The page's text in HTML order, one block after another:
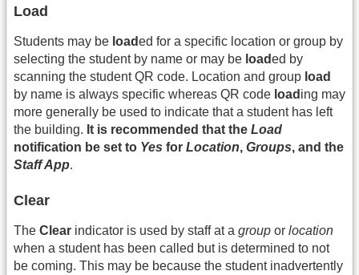
Load
Students may be loaded for a specific location or group by
selecting the student by name or may be loaded by
scanning the student QR code. Location and group load
by name is always specific whereas QR code load ing may
more generally be used to indicate that a student has left
the building. It is recommended that the Load
notification be set to Yes for Location, Groups, and the
Staff App.
Clear
The Clear indicator is used by staff at a group or location
when a student has been called but is determined to not
be coming. This may be because the student inadvertently